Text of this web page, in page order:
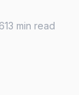
13 min read